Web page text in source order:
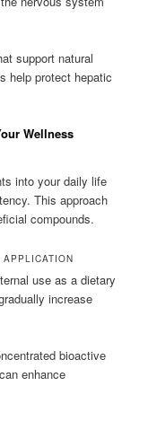
support natural
help protect hepatic
Wellness
into your daily life
This approach
compounds.
use as a dietary
increase
bioactive
enhance